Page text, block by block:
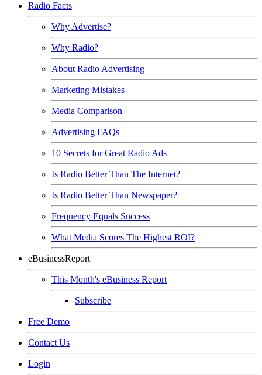
Radio Facts
Why Advertise?
Why Radio?
About Radio Advertising
Marketing Mistakes
Media Comparison
Advertising FAQs
10 Secrets for Great Radio Ads
Is Radio Better Than The Internet?
Is Radio Better Than Newspaper?
Frequency Equals Success
What Media Scores The Highest ROI?
eBusinessReport
This Month's eBusiness Report
Subscribe
Free Demo
Contact Us
Login